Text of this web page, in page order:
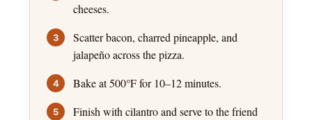
cheeses.
Scatter bacon, charred pineapple, and
jalapeño across the pizza.
Bake at 500°F for 10–12 minutes.
Finish with cilantro and serve to the friend